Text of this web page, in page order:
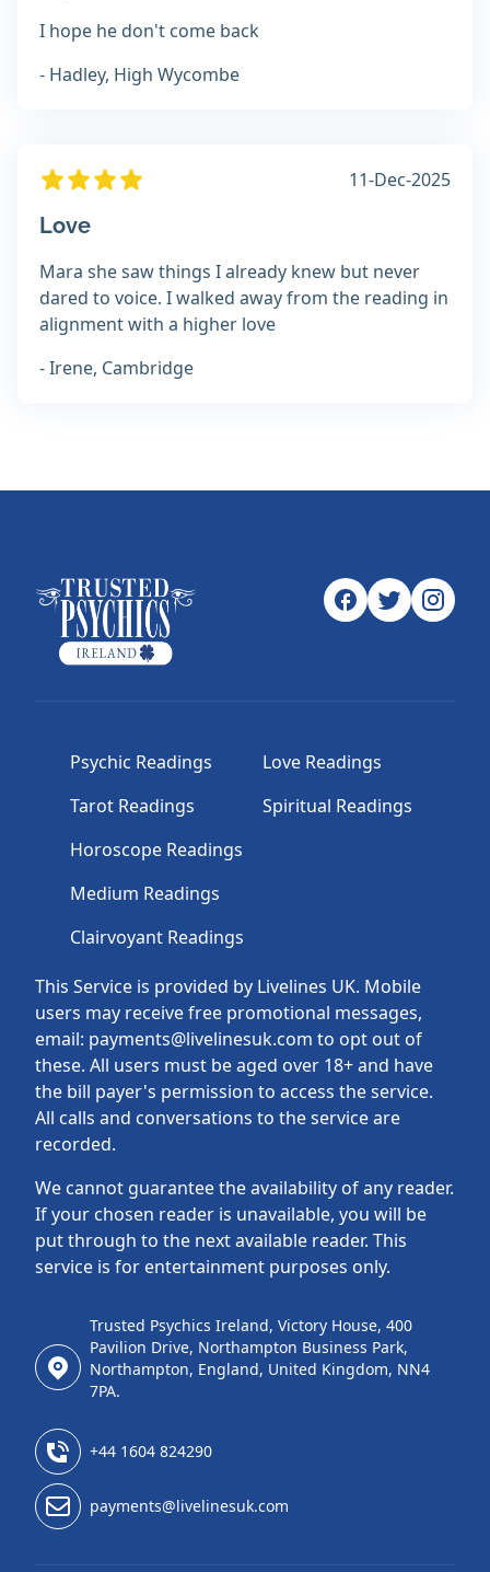
I hope he don't come back
- Hadley, High Wycombe
11-Dec-2025
Love
Mara she saw things I already knew but never
dared to voice. I walked away from the reading in
alignment with a higher love
- Irene, Cambridge
This Service is provided by Livelines UK. Mobile
users may receive free promotional messages,
email: payments@livelinesuk.com to opt out of
these. All users must be aged over 18+ and have
the bill payer's permission to access the service.
All calls and conversations to the service are
recorded.
We cannot guarantee the availability of any reader.
If your chosen reader is unavailable, you will be
put through to the next available reader. This
service is for entertainment purposes only.
Psychic Readings
Tarot Readings
Horoscope Readings
Medium Readings
Clairvoyant Readings
Love Readings
Spiritual Readings
Trusted Psychics Ireland, Victory House, 400
Pavilion Drive, Northampton Business Park,
Northampton, England, United Kingdom, NN4
7PA.
+44 1604 824290
payments@livelinesuk.com